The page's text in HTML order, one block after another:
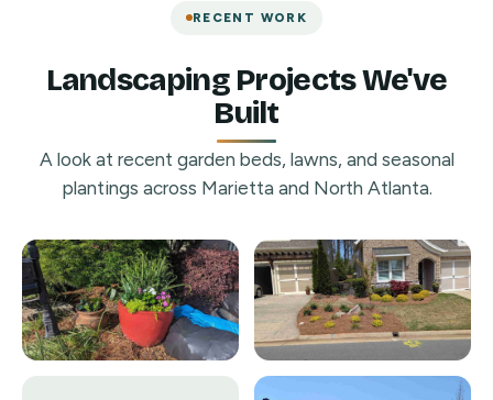
RECENT WORK
Landscaping Projects We've
Built
A look at recent garden beds, lawns, and seasonal
plantings across Marietta and North Atlanta.